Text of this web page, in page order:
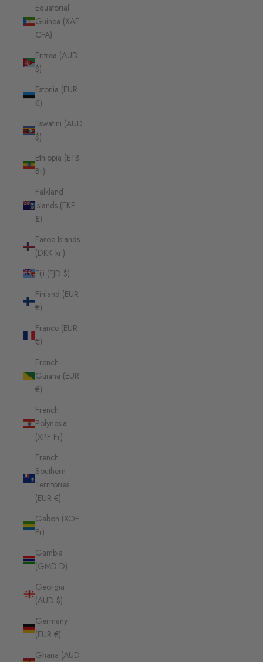
Equatorial
Guinea (XAF
CFA)
Eritrea (AUD
$)
Estonia (EUR
€)
Eswatini (AUD
$)
Ethiopia (ETB
Br)
Falkland
Islands (FKP
£)
Faroe Islands
(DKK kr.)
Fiji (FJD $)
Finland (EUR
€)
France (EUR
€)
French
Guiana (EUR
€)
French
Polynesia
(XPF Fr)
French
Southern
Territories
(EUR €)
Gabon (XOF
Fr)
Gambia
(GMD D)
Georgia
(AUD $)
Germany
(EUR €)
Ghana (AUD